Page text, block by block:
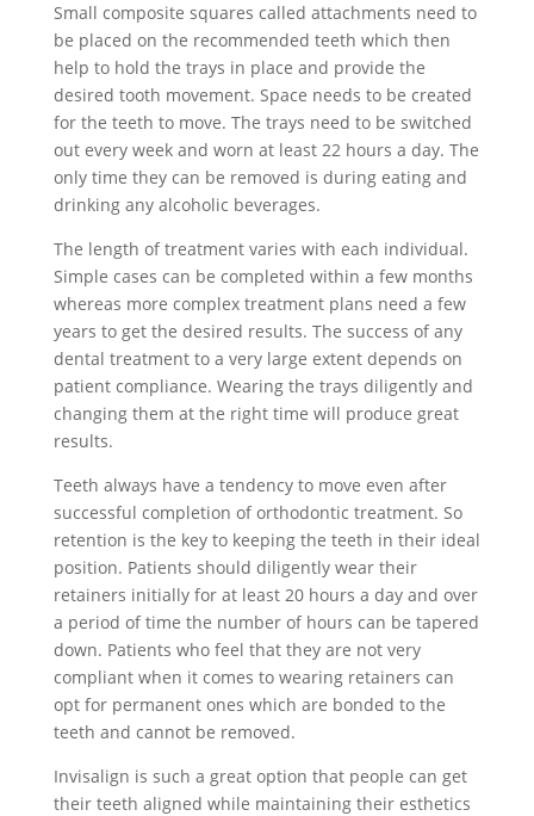
Small composite squares called attachments need to
be placed on the recommended teeth which then
help to hold the trays in place and provide the
desired tooth movement. Space needs to be created
for the teeth to move. The trays need to be switched
out every week and worn at least 22 hours a day. The
only time they can be removed is during eating and
drinking any alcoholic beverages.
The length of treatment varies with each individual.
Simple cases can be completed within a few months
whereas more complex treatment plans need a few
years to get the desired results. The success of any
dental treatment to a very large extent depends on
patient compliance. Wearing the trays diligently and
changing them at the right time will produce great
results.
Teeth always have a tendency to move even after
successful completion of orthodontic treatment. So
retention is the key to keeping the teeth in their ideal
position. Patients should diligently wear their
retainers initially for at least 20 hours a day and over
a period of time the number of hours can be tapered
down. Patients who feel that they are not very
compliant when it comes to wearing retainers can
opt for permanent ones which are bonded to the
teeth and cannot be removed.
Invisalign is such a great option that people can get
their teeth aligned while maintaining their esthetics